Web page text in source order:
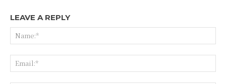
LEAVE A REPLY